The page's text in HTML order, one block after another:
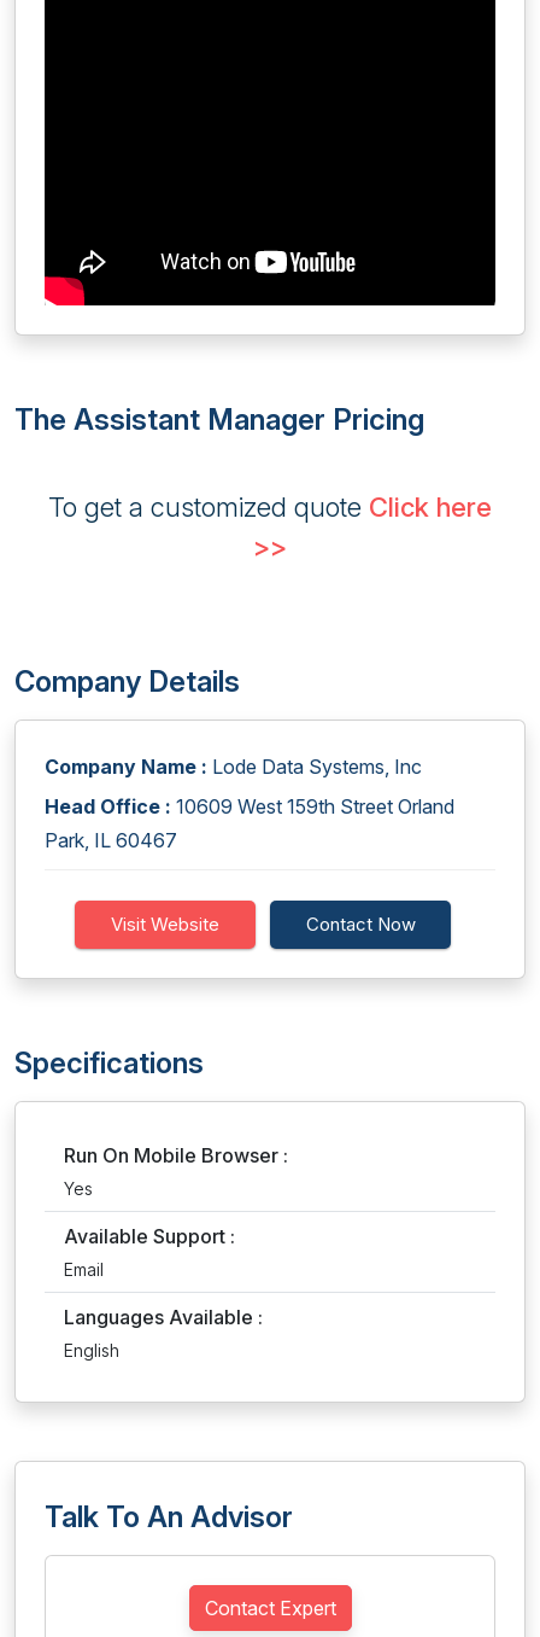
The Assistant Manager Pricing
To get a customized quote Click here
>>
Company Details
Company Name : Lode Data Systems, Inc
Head Office : 10609 West 159th Street Orland
Park, IL 60467
Visit Website Contact Now
Specifications
Run On Mobile Browser :
Yes
Available Support :
Email
Languages Available :
English
Talk To An Advisor
Contact Expert